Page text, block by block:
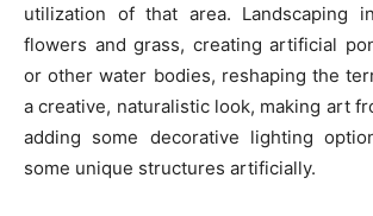
utilization of that area. Landscaping
flowers and grass, creating artificial
or other water bodies, reshaping the
a creative, naturalistic look, making art
adding some decorative lighting
some unique structures artificially.